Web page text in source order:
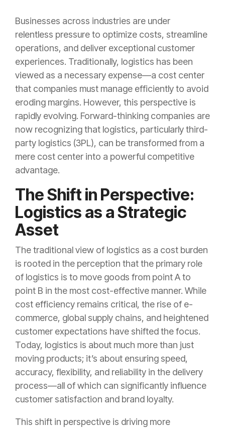
Businesses across industries are under
relentless pressure to optimize costs, streamline
operations, and deliver exceptional customer
experiences. Traditionally, logistics has been
viewed as a necessary expense—a cost center
that companies must manage efficiently to avoid
eroding margins. However, this perspective is
rapidly evolving. Forward-thinking companies are
now recognizing that logistics, particularly third-
party logistics (3PL), can be transformed from a
mere cost center into a powerful competitive
advantage.
The Shift in Perspective:
Logistics as a Strategic
Asset
The traditional view of logistics as a cost burden
is rooted in the perception that the primary role
of logistics is to move goods from point A to
point B in the most cost-effective manner. While
cost efficiency remains critical, the rise of e-
commerce, global supply chains, and heightened
customer expectations have shifted the focus.
Today, logistics is about much more than just
moving products; it’s about ensuring speed,
accuracy, flexibility, and reliability in the delivery
process—all of which can significantly influence
customer satisfaction and brand loyalty.
This shift in perspective is driving more